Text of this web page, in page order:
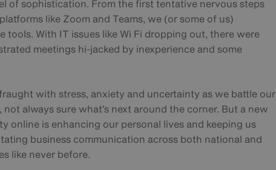
of sophistication. From the first tentative nervous steps
like Zoom and Teams, we (or some of us)
tools. With IT issues like Wi Fi dropping out, there were
meetings hi-jacked by inexperience and some
with stress, anxiety and uncertainty as we battle our
always sure what’s next around the corner. But a new
online is enhancing our personal lives and keeping us
business communication across both national and
like never before.